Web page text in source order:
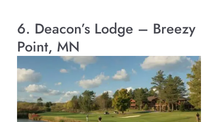
6. Deacon’s Lodge – Breezy
Point, MN